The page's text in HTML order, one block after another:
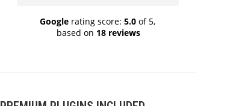
knowledgeable. Every job has
been aggro free because they
Googlerating score: 5.0of 5,
based on 18 reviews